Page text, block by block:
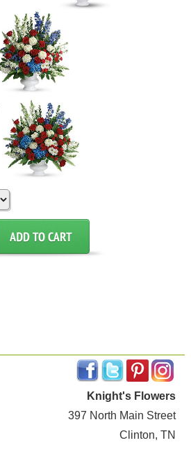
Knight's Flowers
397 North Main Street
Clinton, TN